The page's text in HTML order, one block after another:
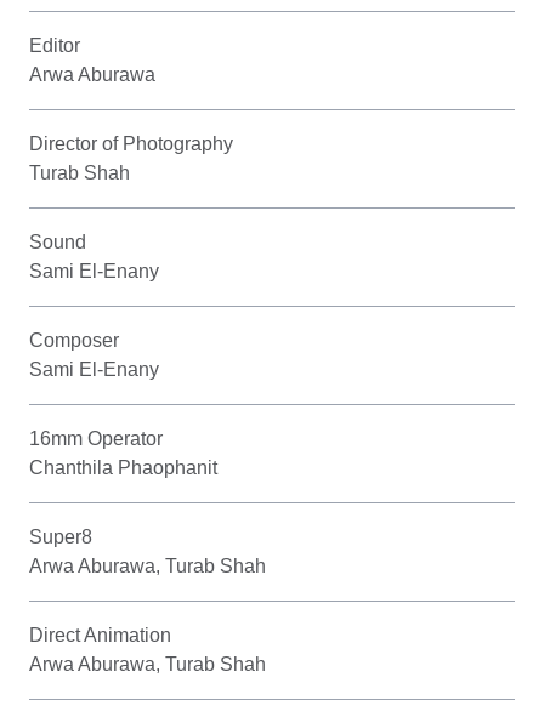
Editor
Arwa Aburawa
Director of Photography
Turab Shah
Sound
Sami El-Enany
Composer
Sami El-Enany
16mm Operator
Chanthila Phaophanit
Super8
Arwa Aburawa, Turab Shah
Direct Animation
Arwa Aburawa, Turab Shah